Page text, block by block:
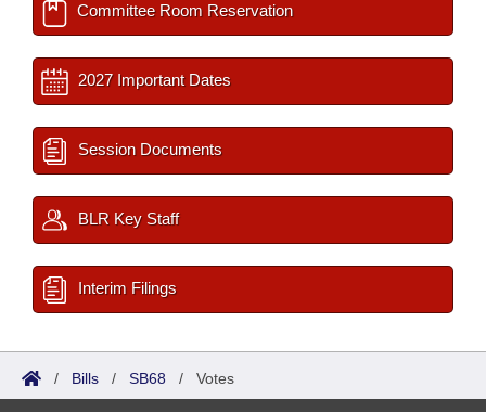
Committee Room Reservation
2027 Important Dates
Session Documents
BLR Key Staff
Interim Filings
/ Bills / SB68 / Votes